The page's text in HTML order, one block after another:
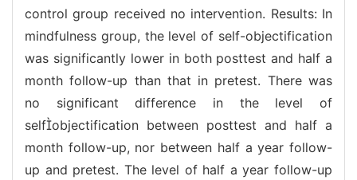
control group received no intervention. Results: In
mindfulness group, the level of self-objectification
was significantly lower in both posttest and half a
month follow-up than that in pretest. There was
no significant difference in the level of
selfobjectification between posttest and half a
month follow-up, nor between half a year follow-
up and pretest. The level of half a year follow-up